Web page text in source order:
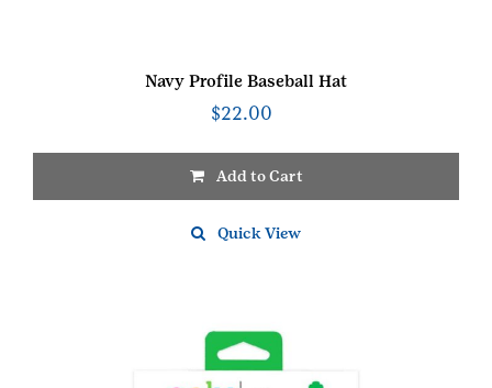
Navy Profile Baseball Hat
$22.00
Add to Cart
Quick View